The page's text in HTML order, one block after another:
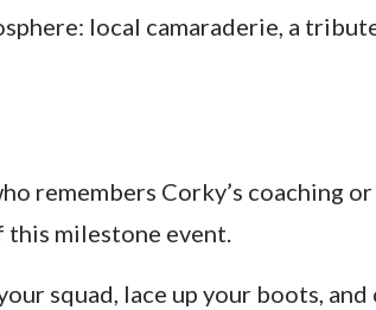
local camaraderie, a
remembers Corky’s coaching
this milestone event.
squad, lace up your boots,